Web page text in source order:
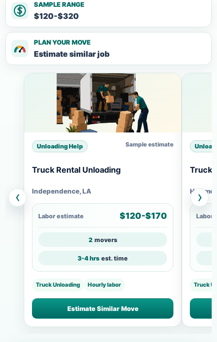
SAMPLE RANGE
$120-$320
PLAN YOUR MOVE
Estimate similar job
‹
Unloading Help Sample estimate
Truck Rental Unloading
Independence, LA
Labor estimate $120-$170
2 movers
3-4 hrs est. time
Truck Unloading Hourly labor
Estimate Similar Move
Truck
Labor
Truck
›